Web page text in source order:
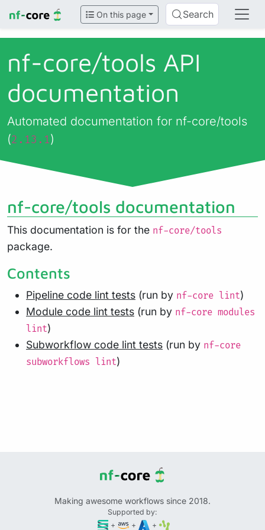
On this page Search
nf-core/tools API
documentation
Automated documentation for nf-core/tools
(2.13.1)
nf-core/tools documentation
This documentation is for the nf-core/tools
package.
Contents
Pipeline code lint tests (run by nf-core lint)
Module code lint tests (run by nf-core modules
lint)
Subworkflow code lint tests (run by nf-core
subworkflows lint)
Making awesome workflows since 2018.
Supported by:
+
+ +